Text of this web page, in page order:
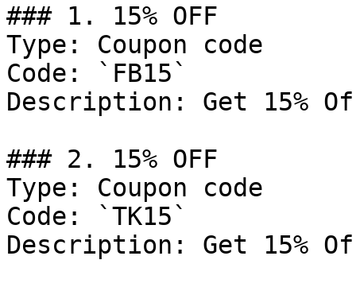
### 1. 15% OFF
Type: Coupon code
Code: `FB15`
Description: Get 15%
### 2. 15% OFF
Type: Coupon code
Code: `TK15`
Description: Get 15%